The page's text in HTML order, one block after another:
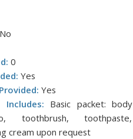
No
0
Yes
Yes
Includes: Basic packet: body
toothbrush, toothpaste,
cream upon request